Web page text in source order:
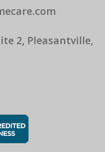
2, Pleasantville,